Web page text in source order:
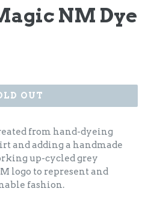
NM Dye
OUT
from hand-dyeing
and adding a handmade
up-cycled grey
logo to represent and
fashion.